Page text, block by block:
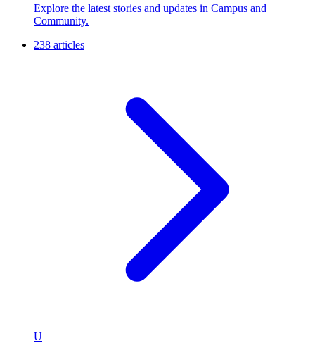
Explore the latest stories and updates in Campus and
Community.
238 articles
U